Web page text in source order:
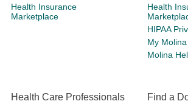
Health Insurance
Marketplace
Health
HIPAA
My
Molina
Health Care Professionals
Find a